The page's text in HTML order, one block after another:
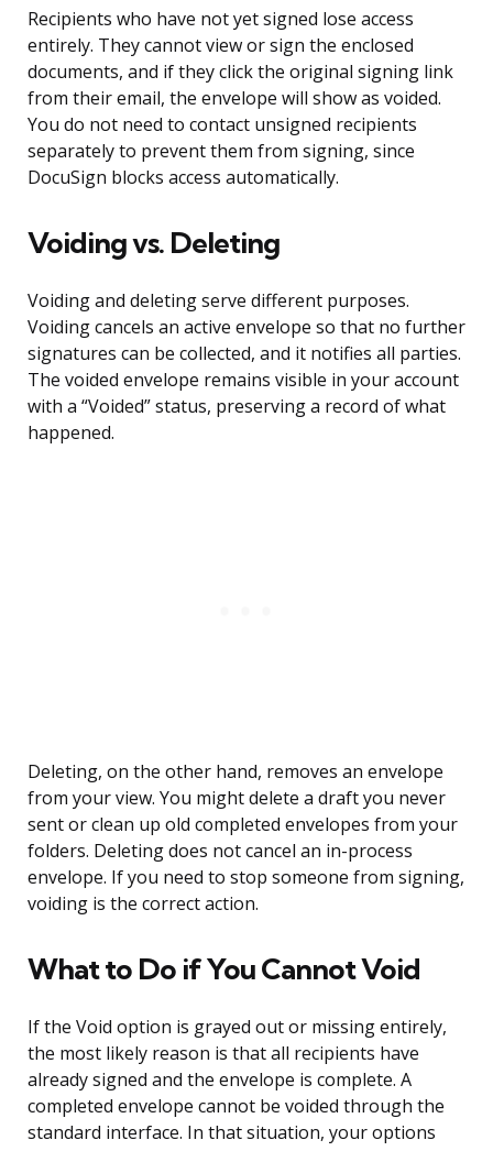
Recipients who have not yet signed lose access
entirely. They cannot view or sign the enclosed
documents, and if they click the original signing link
from their email, the envelope will show as voided.
You do not need to contact unsigned recipients
separately to prevent them from signing, since
DocuSign blocks access automatically.
Voiding vs. Deleting
Voiding and deleting serve different purposes.
Voiding cancels an active envelope so that no further
signatures can be collected, and it notifies all parties.
The voided envelope remains visible in your account
with a “Voided” status, preserving a record of what
happened.
Deleting, on the other hand, removes an envelope
from your view. You might delete a draft you never
sent or clean up old completed envelopes from your
folders. Deleting does not cancel an in-process
envelope. If you need to stop someone from signing,
voiding is the correct action.
What to Do if You Cannot Void
If the Void option is grayed out or missing entirely,
the most likely reason is that all recipients have
already signed and the envelope is complete. A
completed envelope cannot be voided through the
standard interface. In that situation, your options